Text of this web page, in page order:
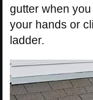
gutter when
your hands or
ladder.